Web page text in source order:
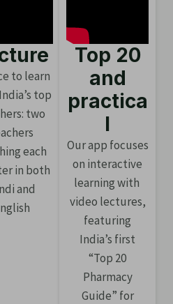
to learn
top
two
each
in both
and
Top 20
and
practica
l
Our app focuses
on interactive
learning with
video lectures,
featuring
India’s first
“Top 20
Pharmacy
Guide” for